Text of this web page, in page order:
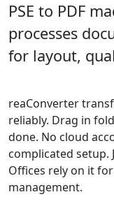
PSE to PDF
processes
for layout,
reaConverter
reliably. Drag in
done. No cloud
complicated setup.
Offices rely on it
management.